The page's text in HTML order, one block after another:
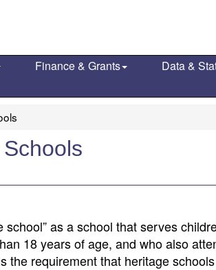
Finance & Grants
Data &
school” as a school that serves
18 years of age, and who also
the requirement that heritage